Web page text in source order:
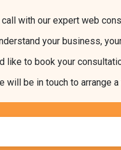
with our expert web
your business,
like to book your
will be in touch to arrange a